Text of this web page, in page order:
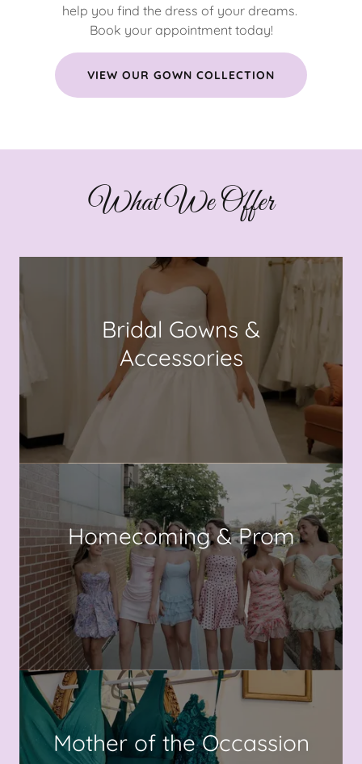
help you find the dress of your dreams.
Book your appointment today!
VIEW OUR GOWN COLLECTION
What We Offer
Bridal Gowns &
Accessories
Homecoming & Prom
Mother of the Occassion